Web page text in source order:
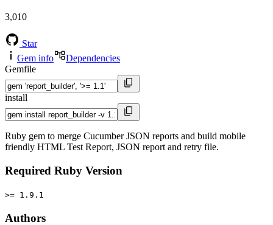
3,010
Star
Gem info
Dependencies
Gemfile
install
Ruby gem to merge Cucumber JSON reports and build mobile
friendly HTML Test Report, JSON report and retry file.
Required Ruby Version
>= 1.9.1
Authors